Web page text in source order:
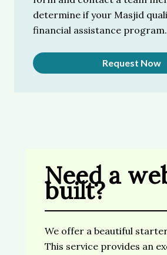
determine if your Masjid
financial assistance program.
Request Now
Need a
built?
We offer a beautiful
This service provides an